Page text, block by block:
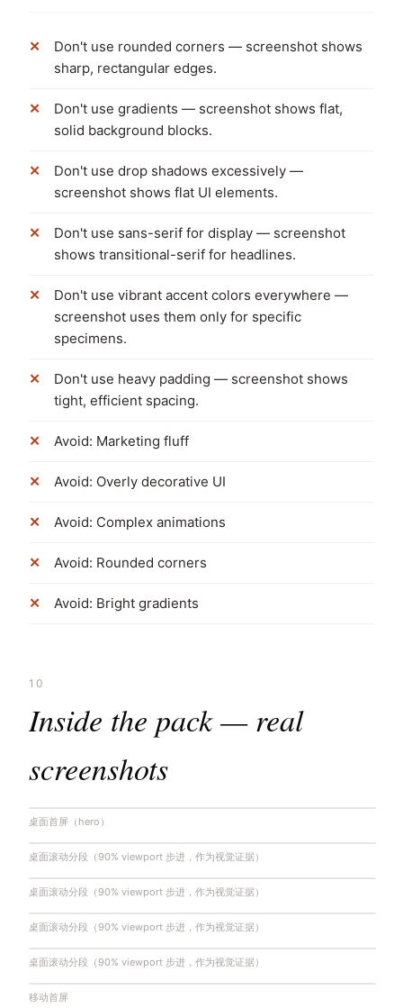
Don't use rounded corners — screenshot shows
sharp, rectangular edges.
Don't use gradients — screenshot shows flat,
solid background blocks.
Don't use drop shadows excessively —
screenshot shows flat UI elements.
Don't use sans-serif for display — screenshot
shows transitional-serif for headlines.
Don't use vibrant accent colors everywhere —
screenshot uses them only for specific
specimens.
Don't use heavy padding — screenshot shows
tight, efficient spacing.
Avoid: Marketing fluff
Avoid: Overly decorative UI
Avoid: Complex animations
Avoid: Rounded corners
Avoid: Bright gradients
10
Inside the pack — real
screenshots
桌面首屏（hero）
桌面滚动分段（90% viewport 步进，作为视觉证据）
桌面滚动分段（90% viewport 步进，作为视觉证据）
桌面滚动分段（90% viewport 步进，作为视觉证据）
桌面滚动分段（90% viewport 步进，作为视觉证据）